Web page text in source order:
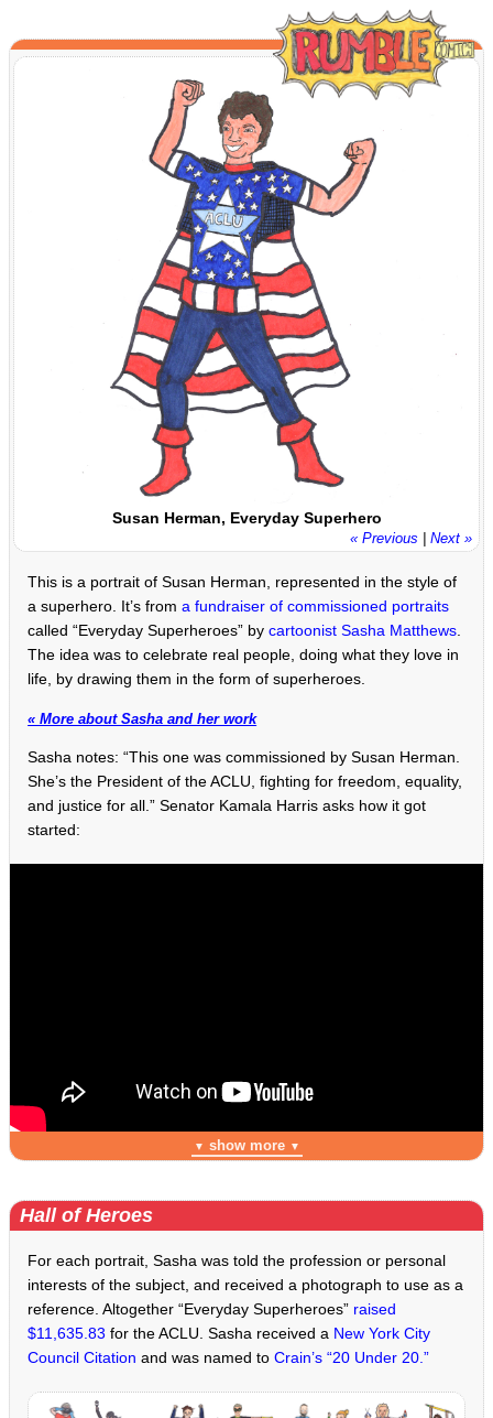
Susan Herman, Everyday Superhero
« Previous Next »
This is a portrait of Susan Herman, represented in the style of
a superhero. It’s froma fundraiser of commissioned portraits
called “Everyday Superheroes” bycartoonist Sasha Matthews.
The idea was to celebrate real people, doing what they love in
life, by drawing them in the form of superheroes.
« More about Sasha and her work
Sasha notes: “This one was commissioned by Susan Herman.
She’s the President of the ACLU, fighting for freedom, equality,
and justice for all.” Senator Kamala Harris asks how it got
started:
▼ show more ▼
Hall of Heroes
For each portrait, Sasha was told the profession or personal
interests of the subject, and received a photograph to use as a
reference. Altogether “Everyday Superheroes” raised
$11,635.83 for the ACLU. Sasha received a New York City
Council Citation and was named toCrain’s “20 Under 20.”